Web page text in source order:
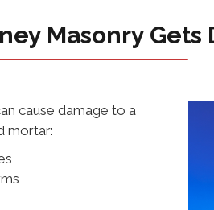
Masonry Gets
cause damage to a
mortar: